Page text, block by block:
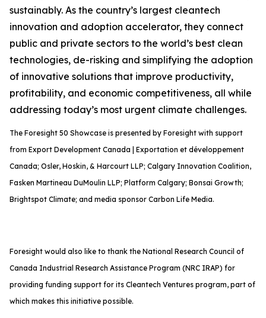
sustainably. As the country’s largest cleantech
innovation and adoption accelerator, they connect
public and private sectors to the world’s best clean
technologies, de-risking and simplifying the adoption
of innovative solutions that improve productivity,
profitability, and economic competitiveness, all while
addressing today’s most urgent climate challenges.
The Foresight 50 Showcase is presented by Foresight with support
from Export Development Canada | Exportation et développement
Canada; Osler, Hoskin, & Harcourt LLP; Calgary Innovation Coalition,
Fasken Martineau DuMoulin LLP; Platform Calgary; Bonsai Growth;
Brightspot Climate; and media sponsor Carbon Life Media.
Foresight would also like to thank the National Research Council of
Canada Industrial Research Assistance Program (NRC IRAP) for
providing funding support for its Cleantech Ventures program, part of
which makes this initiative possible.